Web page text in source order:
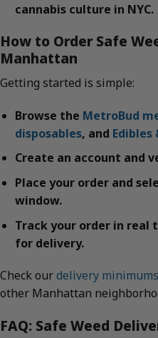
cannabis culture in NYC.
How to Order Safe
Manhattan
Getting started is simple:
Browse the MetroBud
disposables, and Edibles
Create an account and
Place your order and
window.
Track your order in real
for delivery.
Check ourdelivery
other Manhattan
FAQ: Safe Weed